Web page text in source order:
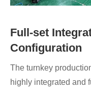
Full-set
Configuration
The turnkey
highly integrated and